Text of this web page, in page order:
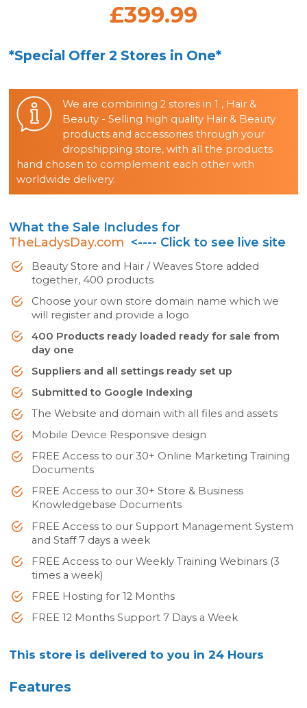
£399.99
*Special Offer 2 Stores in One*
We are combining 2 stores in 1 , Hair &
Beauty - Selling high quality Hair & Beauty
products and accessories through your
dropshipping store, with all the products
hand chosen to complement each other with
worldwide delivery.
What the Sale Includes for
TheLadysDay.com <---- Click to see live site
Beauty Store and Hair / Weaves Store added
together, 400 products
Choose your own store domain name which we
will register and provide a logo
400 Products ready loaded ready for sale from
day one
Suppliers and all settings ready set up
Submitted to Google Indexing
The Website and domain with all files and assets
Mobile Device Responsive design
FREE Access to our 30+ Online Marketing Training
Documents
FREE Access to our 30+ Store & Business
Knowledgebase Documents
FREE Access to our Support Management System
and Staff 7 days a week
FREE Access to our Weekly Training Webinars (3
times a week)
FREE Hosting for 12 Months
FREE 12 Months Support 7 Days a Week
This store is delivered to you in 24 Hours
Features